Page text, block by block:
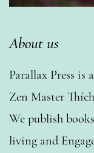
About us
Parallax Press
Zen Master
We publish
living and